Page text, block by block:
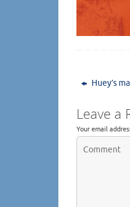
Huey’s
Leave a
Your email